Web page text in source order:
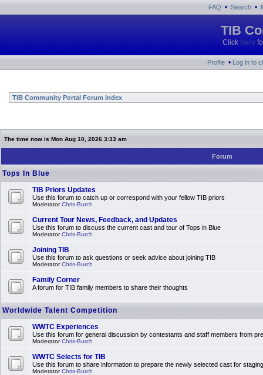
FAQ • Search •
TIB
Click here
Profile • Log in to
TIB Community Portal Forum Index
The time now is Mon Aug 10, 2026 3:33 am
Forum
Tops In Blue
TIB Priors Updates
Use this forum to catch up or correspond with your fellow TIB priors
ModeratorChris-Burch
Current Tour News, Feedback, and Updates
Use this forum to discuss the current cast and tour of Tops in Blue
ModeratorChris-Burch
Joining TIB
Use this forum to ask questions or seek advice about joining TIB
ModeratorChris-Burch
Family Corner
A forum for TIB family members to share their thoughts
Worldwide Talent Competition
WWTC Experiences
Use this forum for general discussion by contestants and staff members from
ModeratorChris-Burch
WWTC Selects for TIB
Use this forum to share information to prepare the newly selected cast for
ModeratorChris-Burch